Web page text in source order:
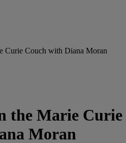
Curie Couch with Diana Moran
the Marie Curie
Moran